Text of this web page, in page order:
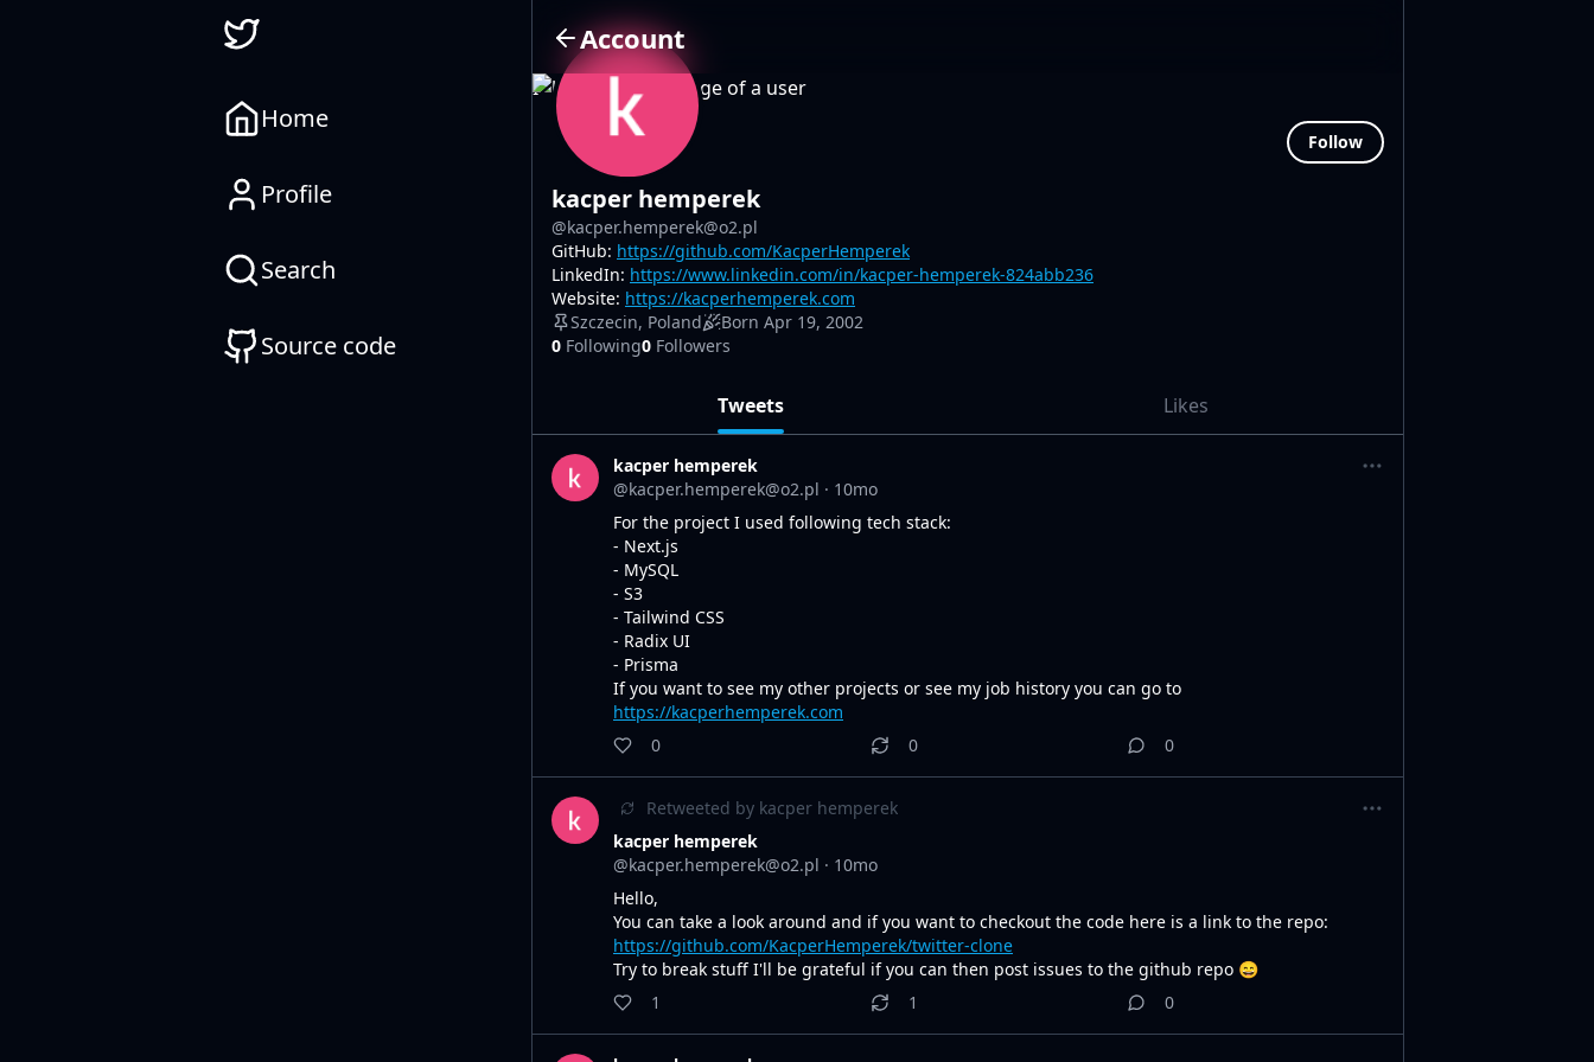
Home
Profile
Search
Source code
Account
I
Follow
kacper hemperek
@kacper.hemperek@o2.pl
GitHub: https://github.com/KacperHemperek
LinkedIn: https://www.linkedin.com/in/kacper-hemperek-824abb236
Website: https://kacperhemperek.com
Szczecin, Poland
Born Apr 19, 2002
0 Following0 Followers
Tweets Likes
kacper hemperek
@kacper.hemperek@o2.pl · 10mo
For the project I used following tech stack:
- Next.js
- MySQL
- S3
- Tailwind CSS
- Radix UI
- Prisma
If you want to see my other projects or see my job history you can go to
https://kacperhemperek.com
0
0 0
Retweeted by kacper hemperek
kacper hemperek
@kacper.hemperek@o2.pl · 10mo
Hello,
You can take a look around and if you want to checkout the code here is a link to the repo:
https://github.com/KacperHemperek/twitter-clone
Try to break stuff I'll be grateful if you can then post issues to the github repo 😄
1
1 0